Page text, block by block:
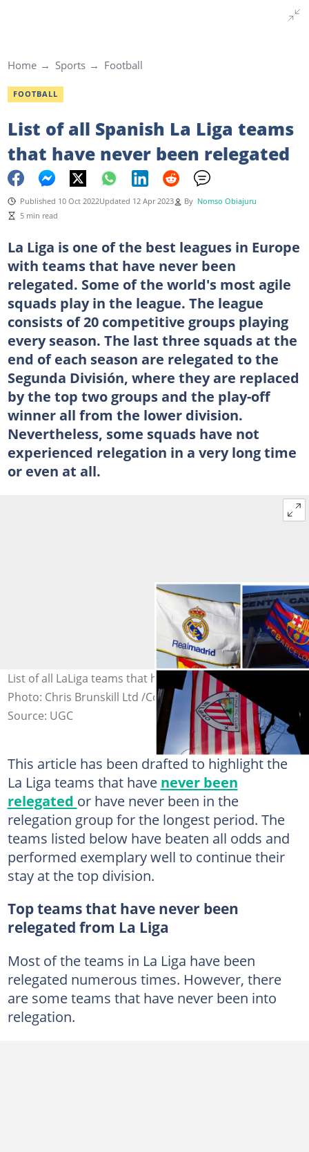
Home Sports Football
FOOTBALL
List of all Spanish La Liga teams
that have never been relegated
Published 10 Oct 2022Updated 12 Apr 2023 By Nomso Obiajuru
5 min read
La Liga is one of the best leagues in Europe
with teams that have never been
relegated. Some of the world's most agile
squads play in the league. The league
consists of 20 competitive groups playing
every season. The last three squads at the
end of each season are relegated to the
Segunda División, where they are replaced
by the top two groups and the play-off
winner all from the lower division.
Nevertheless, some squads have not
experienced relegation in a very long time
or even at all.
List of all LaLiga teams that have never been relegated.
Photo: Chris Brunskill Ltd /Colas Buera/Denis Doyle
Source: UGC
This article has been drafted to highlight the
La Liga teams that have never been
relegated or have never been in the
relegation group for the longest period. The
teams listed below have beaten all odds and
performed exemplary well to continue their
stay at the top division.
Top teams that have never been
relegated from La Liga
Most of the teams in La Liga have been
relegated numerous times. However, there
are some teams that have never been into
relegation.